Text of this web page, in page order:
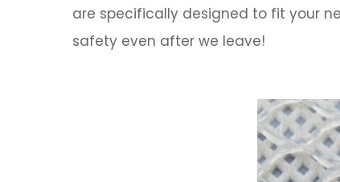
are specifically designed to fit your
safety even after we leave!